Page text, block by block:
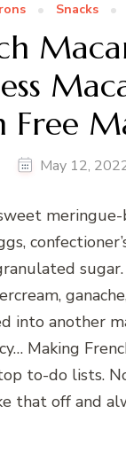
Snacks
Free
May 12,
into another
Making
to-do lists.
that off and